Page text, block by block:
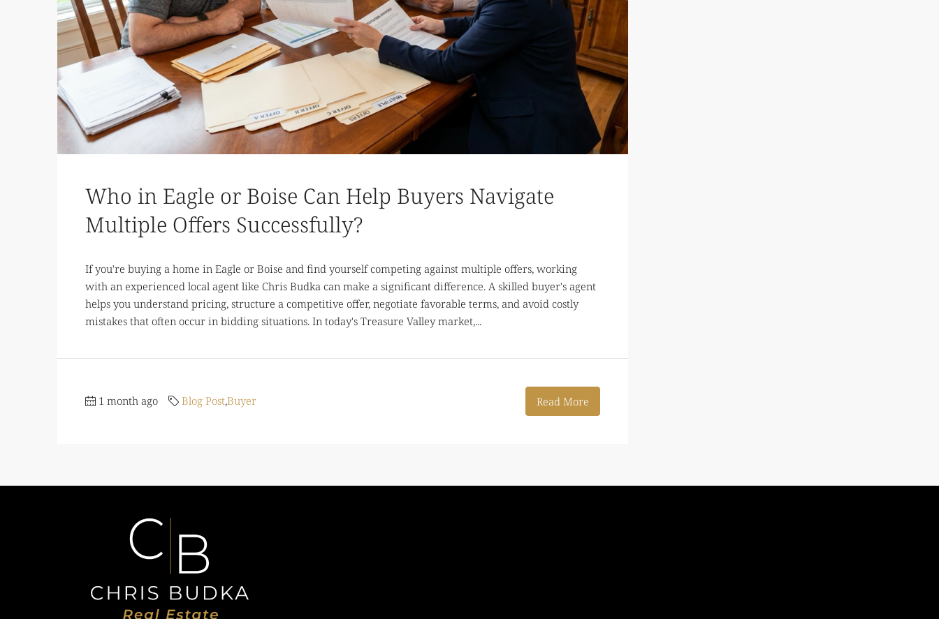
Who in Eagle or Boise Can Help Buyers Navigate
Multiple Offers Successfully?
If you're buying a home in Eagle or Boise and find yourself competing against multiple offers, working
with an experienced local agent like Chris Budka can make a significant difference. A skilled buyer's agent
helps you understand pricing, structure a competitive offer, negotiate favorable terms, and avoid costly
mistakes that often occur in bidding situations. In today's Treasure Valley market,...
1 month ago Blog Post,Buyer Read More